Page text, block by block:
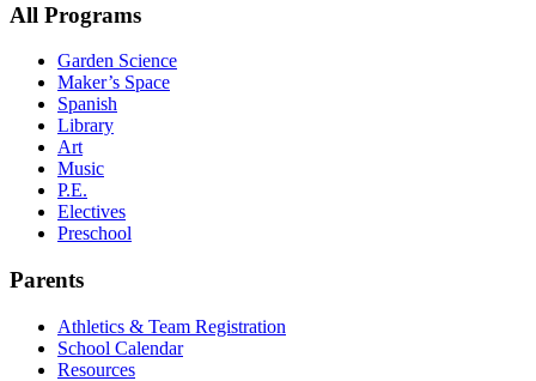
All Programs
Garden Science
Maker’s Space
Spanish
Library
Art
Music
P.E.
Electives
Preschool
Parents
Athletics & Team Registration
School Calendar
Resources